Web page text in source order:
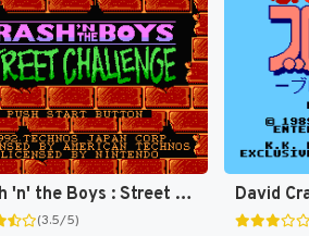
Crash 'n' the Boys : Street Challenge [US]
(3.5/5)